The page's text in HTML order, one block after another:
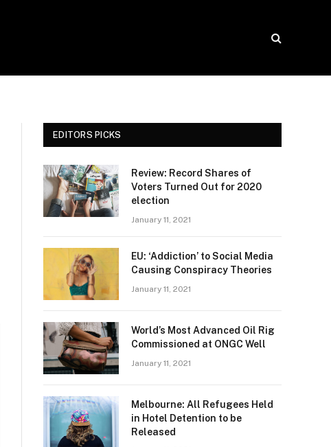
EDITORS PICKS
Review: Record Shares of
Voters Turned Out for 2020
election
January 11, 2021
EU: ‘Addiction’ to Social Media
Causing Conspiracy Theories
January 11, 2021
World’s Most Advanced Oil Rig
Commissioned at ONGC Well
January 11, 2021
Melbourne: All Refugees Held
in Hotel Detention to be
Released